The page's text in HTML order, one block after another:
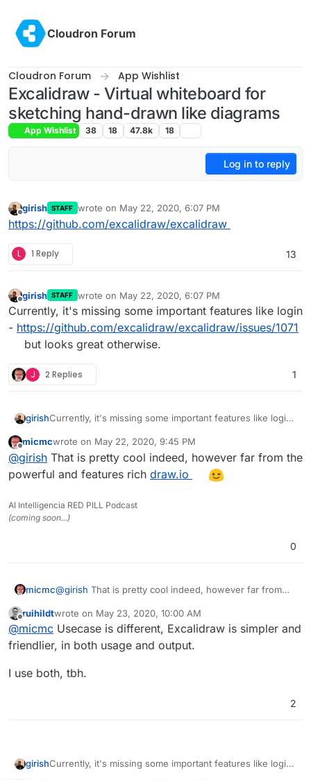
Cloudron Forum
Cloudron Forum App Wishlist
Excalidraw - Virtual whiteboard for
sketching hand-drawn like diagrams
App Wishlist 38 18 47.8k 18
Log in to reply
Offline
girish STAFF wrote on May 22, 2020, 6:07 PM
last edited by
https://github.com/excalidraw/excalidraw
L 1 Reply 13
Offline
girish STAFF wrote on May 22, 2020, 6:07 PM
last edited by
Currently, it's missing some important features like login
- https://github.com/excalidraw/excalidraw/issues/1071
but looks great otherwise.
J 2 Replies 1
girishCurrently, it's missing some important features like login
but looks great otherwise.
Offline
micmcwrote on May 22, 2020, 9:45 PM
last edited by
@girish That is pretty cool indeed, however far from the
powerful and features rich draw.io
AI Intelligencia RED PILL Podcast
(coming soon...)
0
micmc@girish That is pretty cool indeed, however far from
Offline
ruihildtwrote on May 23, 2020, 10:00 AM
last edited by ruihildtMay 23, 2020, 10:03 AM
@micmc Usecase is different, Excalidraw is simpler and
friendlier, in both usage and output.
I use both, tbh.
2
girishCurrently, it's missing some important features like login